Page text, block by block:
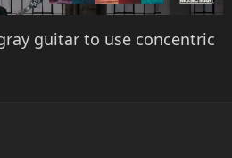
guitar to use concentric